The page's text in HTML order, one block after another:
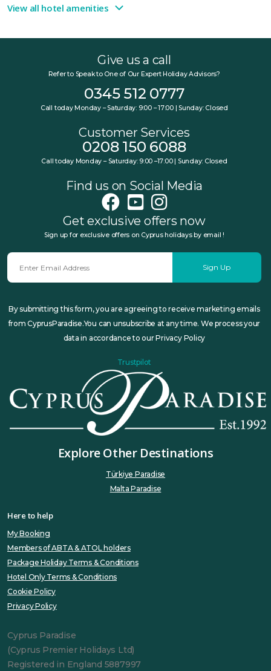
View all hotel amenities
Give us a call
Refer to Speak to One of Our Expert Holiday Advisors?
0345 512 0777
Call today Monday – Saturday: 9:00 – 17:00 | Sunday: Closed
Customer Services
0208 150 6088
Call today Monday – Saturday: 9:00 –17:00 | Sunday: Closed
Find us on Social Media
Get exclusive offers now
Sign up for exclusive offers on Cyprus holidays by email !
Sign Up
By submitting this form, you are agreeing to receive marketing emails
from CyprusParadise.You can unsubscribe at any time. We process your
data in accordance to our Privacy Policy
Trustpilot
Explore Other Destinations
Türkiye Paradise
Malta Paradise
Here to help
My Booking
Members of ABTA & ATOL holders
Package Holiday Terms & Conditions
Hotel Only Terms & Conditions
Cookie Policy
Privacy Policy
Cyprus Paradise
(Cyprus Premier Holidays Ltd)
Registered in England 5887997